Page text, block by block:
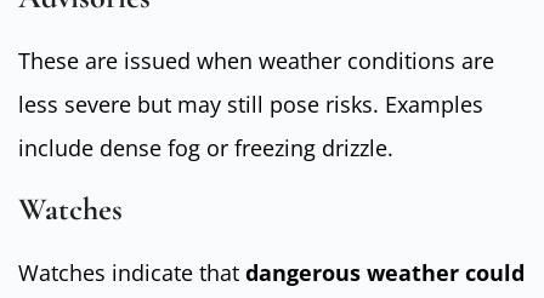
These are issued when weather conditions are
less severe but may still pose risks. Examples
include dense fog or freezing drizzle.
Watches
Watches indicate that dangerous weather could